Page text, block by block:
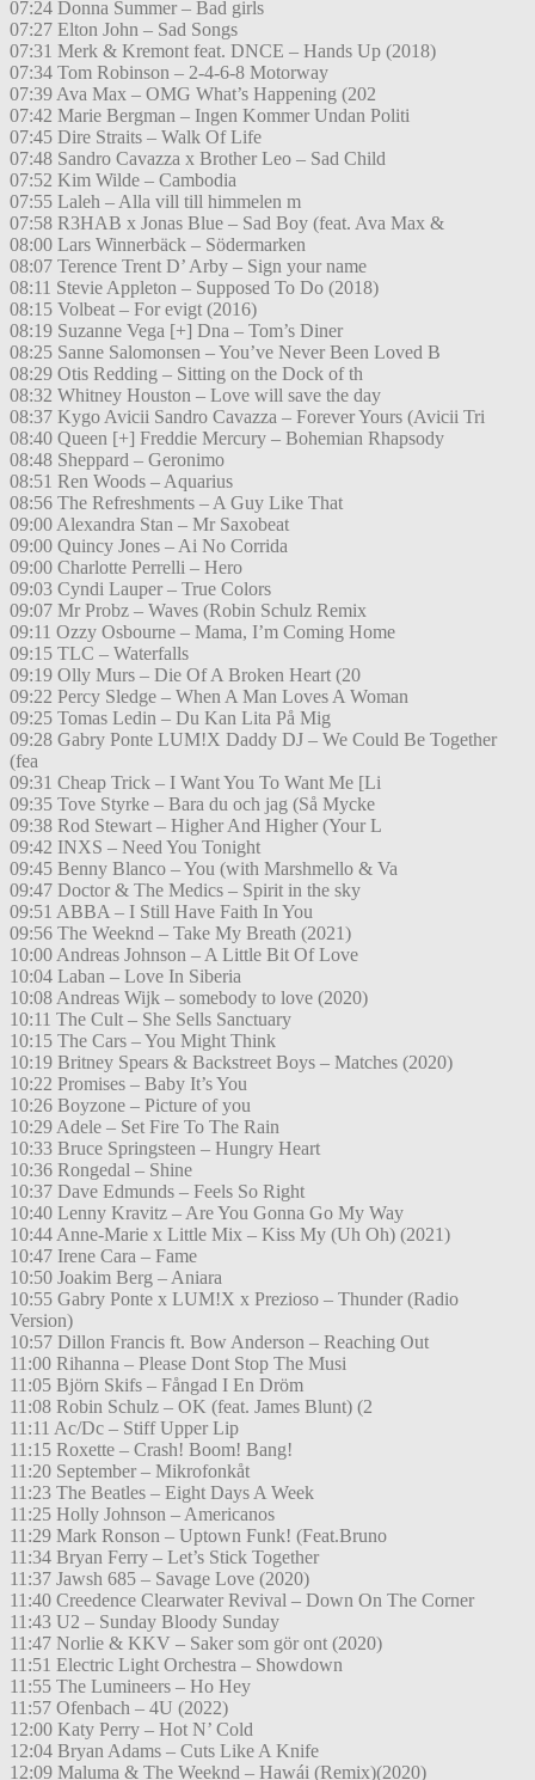
07:24 Donna Summer – Bad girls
07:27 Elton John – Sad Songs
07:31 Merk & Kremont feat. DNCE – Hands Up (2018)
07:34 Tom Robinson – 2-4-6-8 Motorway
07:39 Ava Max – OMG What’s Happening (202
07:42 Marie Bergman – Ingen Kommer Undan Politi
07:45 Dire Straits – Walk Of Life
07:48 Sandro Cavazza x Brother Leo – Sad Child
07:52 Kim Wilde – Cambodia
07:55 Laleh – Alla vill till himmelen m
07:58 R3HAB x Jonas Blue – Sad Boy (feat. Ava Max &
08:00 Lars Winnerbäck – Södermarken
08:07 Terence Trent D’ Arby – Sign your name
08:11 Stevie Appleton – Supposed To Do (2018)
08:15 Volbeat – For evigt (2016)
08:19 Suzanne Vega [+] Dna – Tom’s Diner
08:25 Sanne Salomonsen – You’ve Never Been Loved B
08:29 Otis Redding – Sitting on the Dock of th
08:32 Whitney Houston – Love will save the day
08:37 Kygo Avicii Sandro Cavazza – Forever Yours (Avicii Tri
08:40 Queen [+] Freddie Mercury – Bohemian Rhapsody
08:48 Sheppard – Geronimo
08:51 Ren Woods – Aquarius
08:56 The Refreshments – A Guy Like That
09:00 Alexandra Stan – Mr Saxobeat
09:00 Quincy Jones – Ai No Corrida
09:00 Charlotte Perrelli – Hero
09:03 Cyndi Lauper – True Colors
09:07 Mr Probz – Waves (Robin Schulz Remix
09:11 Ozzy Osbourne – Mama, I’m Coming Home
09:15 TLC – Waterfalls
09:19 Olly Murs – Die Of A Broken Heart (20
09:22 Percy Sledge – When A Man Loves A Woman
09:25 Tomas Ledin – Du Kan Lita På Mig
09:28 Gabry Ponte LUM!X Daddy DJ – We Could Be Together
(fea
09:31 Cheap Trick – I Want You To Want Me [Li
09:35 Tove Styrke – Bara du och jag (Så Mycke
09:38 Rod Stewart – Higher And Higher (Your L
09:42 INXS – Need You Tonight
09:45 Benny Blanco – You (with Marshmello & Va
09:47 Doctor & The Medics – Spirit in the sky
09:51 ABBA – I Still Have Faith In You
09:56 The Weeknd – Take My Breath (2021)
10:00 Andreas Johnson – A Little Bit Of Love
10:04 Laban – Love In Siberia
10:08 Andreas Wijk – somebody to love (2020)
10:11 The Cult – She Sells Sanctuary
10:15 The Cars – You Might Think
10:19 Britney Spears & Backstreet Boys – Matches (2020)
10:22 Promises – Baby It’s You
10:26 Boyzone – Picture of you
10:29 Adele – Set Fire To The Rain
10:33 Bruce Springsteen – Hungry Heart
10:36 Rongedal – Shine
10:37 Dave Edmunds – Feels So Right
10:40 Lenny Kravitz – Are You Gonna Go My Way
10:44 Anne-Marie x Little Mix – Kiss My (Uh Oh) (2021)
10:47 Irene Cara – Fame
10:50 Joakim Berg – Aniara
10:55 Gabry Ponte x LUM!X x Prezioso – Thunder (Radio
Version)
10:57 Dillon Francis ft. Bow Anderson – Reaching Out
11:00 Rihanna – Please Dont Stop The Musi
11:05 Björn Skifs – Fångad I En Dröm
11:08 Robin Schulz – OK (feat. James Blunt) (2
11:11 Ac/Dc – Stiff Upper Lip
11:15 Roxette – Crash! Boom! Bang!
11:20 September – Mikrofonkåt
11:23 The Beatles – Eight Days A Week
11:25 Holly Johnson – Americanos
11:29 Mark Ronson – Uptown Funk! (Feat.Bruno
11:34 Bryan Ferry – Let’s Stick Together
11:37 Jawsh 685 – Savage Love (2020)
11:40 Creedence Clearwater Revival – Down On The Corner
11:43 U2 – Sunday Bloody Sunday
11:47 Norlie & KKV – Saker som gör ont (2020)
11:51 Electric Light Orchestra – Showdown
11:55 The Lumineers – Ho Hey
11:57 Ofenbach – 4U (2022)
12:00 Katy Perry – Hot N’ Cold
12:04 Bryan Adams – Cuts Like A Knife
12:09 Maluma & The Weeknd – Hawái (Remix)(2020)